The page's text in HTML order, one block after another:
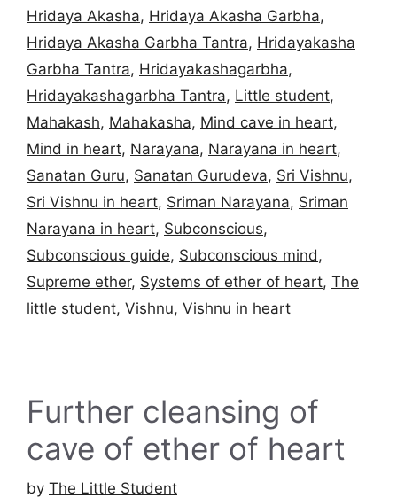
Hridaya Akasha, Hridaya Akasha Garbha,
Hridaya Akasha Garbha Tantra, Hridayakasha
Garbha Tantra, Hridayakashagarbha,
Hridayakashagarbha Tantra, Little student,
Mahakash, Mahakasha, Mind cave in heart,
Mind in heart, Narayana, Narayana in heart,
Sanatan Guru, Sanatan Gurudeva, Sri Vishnu,
Sri Vishnu in heart, Sriman Narayana, Sriman
Narayana in heart, Subconscious,
Subconscious guide, Subconscious mind,
Supreme ether, Systems of ether of heart, The
little student, Vishnu, Vishnu in heart
Further cleansing of
cave of ether of heart
by The Little Student